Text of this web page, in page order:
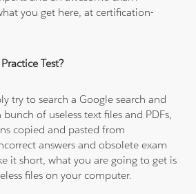
you get here, at certification-
Test?
try to search a Google search and
of useless text files and PDFs,
copied and pasted from
answers and obsolete exam
it short, what you are going to get is
files on your computer.